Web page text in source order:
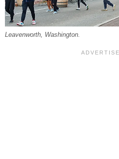
Leavenworth, Washington.